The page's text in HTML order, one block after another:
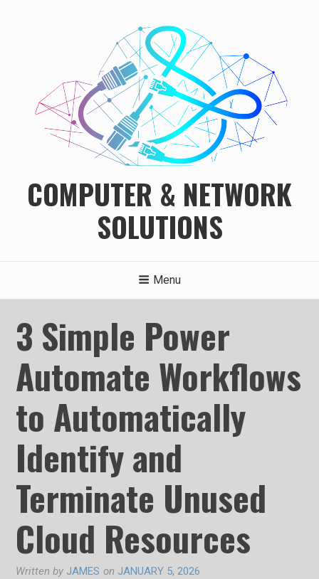
COMPUTER & NETWORK
SOLUTIONS
Menu
3 Simple Power
Automate Workflows
to Automatically
Identify and
Terminate Unused
Cloud Resources
Written byJAMES onJANUARY 5, 2026